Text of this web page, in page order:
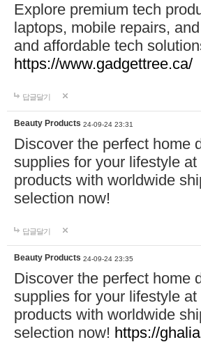
Explore premium tech
laptops, mobile repairs,
and affordable tech
https://www.gadgettree.ca/
답글달기
Beauty Products 24-09-24 23:31
Discover the perfect home
supplies for your lifestyle
products with worldwide
selection now!
답글달기
Beauty Products 24-09-24 23:35
Discover the perfect home
supplies for your lifestyle
products with worldwide
selection now! https://